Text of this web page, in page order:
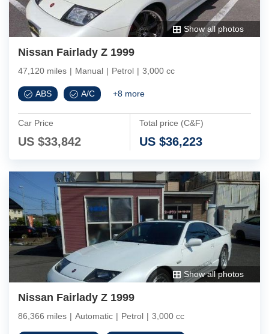
Show all photos
Nissan Fairlady Z 1999
47,120 miles | Manual | Petrol | 3,000 cc
ABS A/C +8 more
Car Price
US $33,842
Total price (C&F)
US $36,223
Show all photos
Nissan Fairlady Z 1999
86,366 miles | Automatic | Petrol | 3,000 cc